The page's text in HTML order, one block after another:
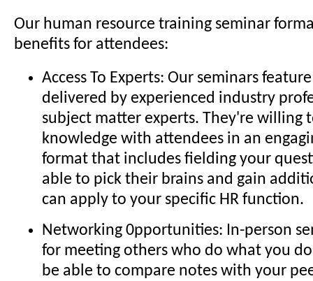
Our human resource training seminar
benefits for attendees:
Access To Experts: Our seminars
delivered by experienced industry
subject matter experts. They're willing
knowledge with attendees in an
format that includes fielding your
able to pick their brains and gain
can apply to your specific HR function.
Networking 0pportunities: In-person
for meeting others who do what you
be able to compare notes with your